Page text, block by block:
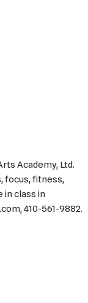
Academy, Ltd.
focus, fitness,
in class in
410-561-9882.